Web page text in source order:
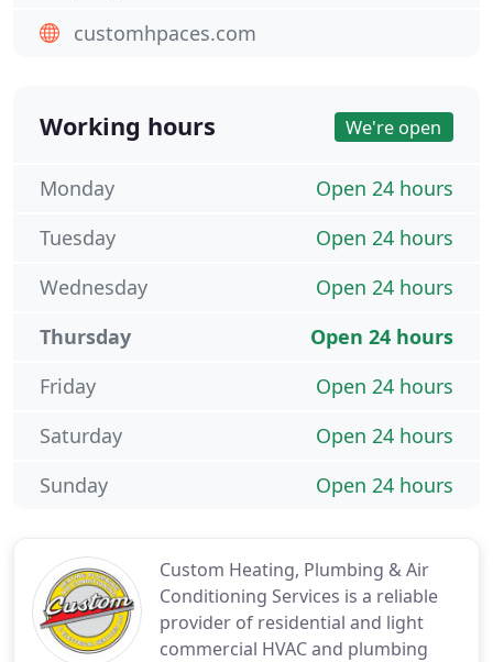
Custom Heating, Plumbing & Air
Conditioning Services is a reliable
provider of residential and light
commercial HVAC and plumbing
customhpaces.com
Working hours We're open
Open 24 hours
Monday
Open 24 hours
Tuesday
Open 24 hours
Wednesday
Open 24 hours
Thursday
Open 24 hours
Friday
Open 24 hours
Saturday
Open 24 hours
Sunday